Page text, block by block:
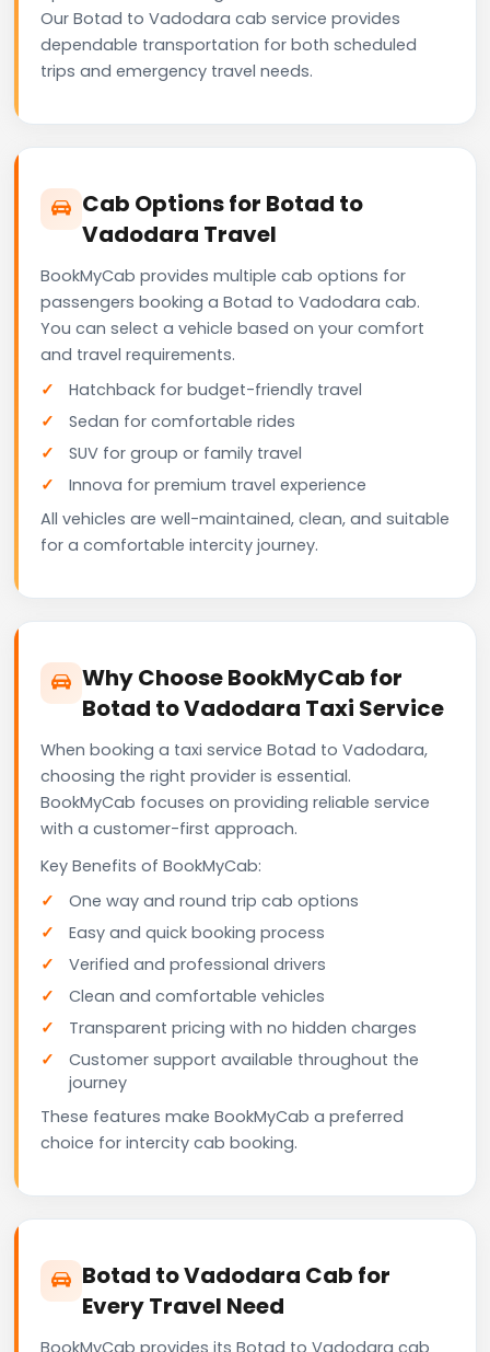
Our Botad to Vadodara cab service provides
dependable transportation for both scheduled
trips and emergency travel needs.
Cab Options for Botad to
Vadodara Travel
BookMyCab provides multiple cab options for
passengers booking a Botad to Vadodara cab.
You can select a vehicle based on your comfort
and travel requirements.
Hatchback for budget-friendly travel
Sedan for comfortable rides
SUV for group or family travel
Innova for premium travel experience
All vehicles are well-maintained, clean, and suitable
for a comfortable intercity journey.
Why Choose BookMyCab for
Botad to Vadodara Taxi Service
When booking a taxi service Botad to Vadodara,
choosing the right provider is essential.
BookMyCab focuses on providing reliable service
with a customer-first approach.
Key Benefits of BookMyCab:
One way and round trip cab options
Easy and quick booking process
Verified and professional drivers
Clean and comfortable vehicles
Transparent pricing with no hidden charges
Customer support available throughout the
journey
These features make BookMyCab a preferred
choice for intercity cab booking.
Botad to Vadodara Cab for
Every Travel Need
BookMyCab provides its Botad to Vadodara cab